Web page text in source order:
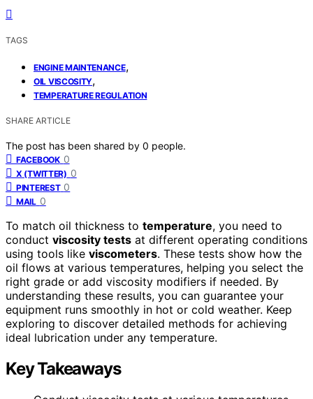
TAGS
ENGINE MAINTENANCE,
OIL VISCOSITY,
TEMPERATURE REGULATION
SHARE ARTICLE
The post has been shared by 0 people.
FACEBOOK 0
X (TWITTER) 0
PINTEREST 0
MAIL 0
To match oil thickness to temperature, you need to
conduct viscosity tests at different operating conditions
using tools like viscometers. These tests show how the
oil flows at various temperatures, helping you select the
right grade or add viscosity modifiers if needed. By
understanding these results, you can guarantee your
equipment runs smoothly in hot or cold weather. Keep
exploring to discover detailed methods for achieving
ideal lubrication under any temperature.
Key Takeaways